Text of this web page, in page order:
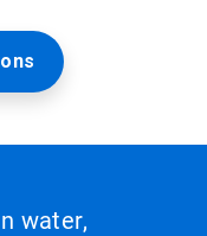
water,